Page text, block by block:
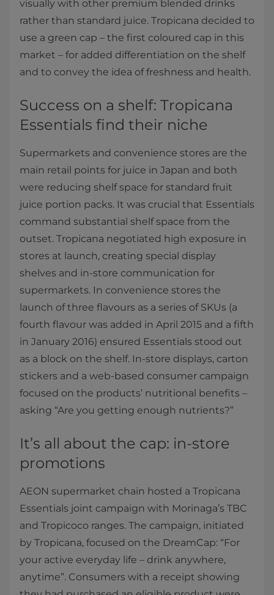
visually with other premium blended drinks
rather than standard juice. Tropicana decided to
use a green cap – the first coloured cap in this
market – for added differentiation on the shelf
and to convey the idea of freshness and health.
Success on a shelf: Tropicana
Essentials find their niche
Supermarkets and convenience stores are the
main retail points for juice in Japan and both
were reducing shelf space for standard fruit
juice portion packs. It was crucial that Essentials
command substantial shelf space from the
outset. Tropicana negotiated high exposure in
stores at launch, creating special display
shelves and in-store communication for
supermarkets. In convenience stores the
launch of three flavours as a series of SKUs (a
fourth flavour was added in April 2015 and a fifth
in January 2016) ensured Essentials stood out
as a block on the shelf. In-store displays, carton
stickers and a web-based consumer campaign
focused on the products’ nutritional benefits –
asking “Are you getting enough nutrients?”
It’s all about the cap: in-store
promotions
AEON supermarket chain hosted a Tropicana
Essentials joint campaign with Morinaga’s TBC
and Tropicoco ranges. The campaign, initiated
by Tropicana, focused on the DreamCap: “For
your active everyday life – drink anywhere,
anytime”. Consumers with a receipt showing